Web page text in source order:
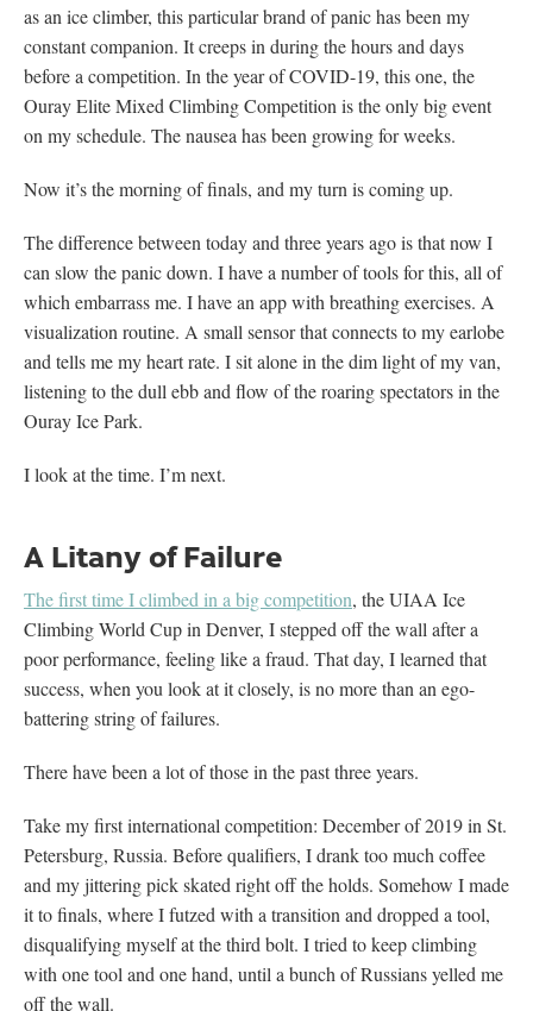
as an ice climber, this particular brand of panic has been my
constant companion. It creeps in during the hours and days
before a competition. In the year of COVID-19, this one, the
Ouray Elite Mixed Climbing Competition is the only big event
on my schedule. The nausea has been growing for weeks.
Now it’s the morning of finals, and my turn is coming up.
The difference between today and three years ago is that now I
can slow the panic down. I have a number of tools for this, all of
which embarrass me. I have an app with breathing exercises. A
visualization routine. A small sensor that connects to my earlobe
and tells me my heart rate. I sit alone in the dim light of my van,
listening to the dull ebb and flow of the roaring spectators in the
Ouray Ice Park.
I look at the time. I’m next.
A Litany of Failure
The first time I climbed in a big competition, the UIAA Ice
Climbing World Cup in Denver, I stepped off the wall after a
poor performance, feeling like a fraud. That day, I learned that
success, when you look at it closely, is no more than an ego-
battering string of failures.
There have been a lot of those in the past three years.
Take my first international competition: December of 2019 in St.
Petersburg, Russia. Before qualifiers, I drank too much coffee
and my jittering pick skated right off the holds. Somehow I made
it to finals, where I futzed with a transition and dropped a tool,
disqualifying myself at the third bolt. I tried to keep climbing
with one tool and one hand, until a bunch of Russians yelled me
off the wall.